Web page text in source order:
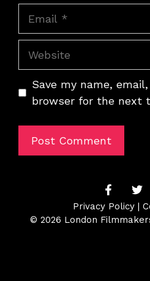
Website
Save my name,
browser for the next
Privacy Policy|
© 2026 London